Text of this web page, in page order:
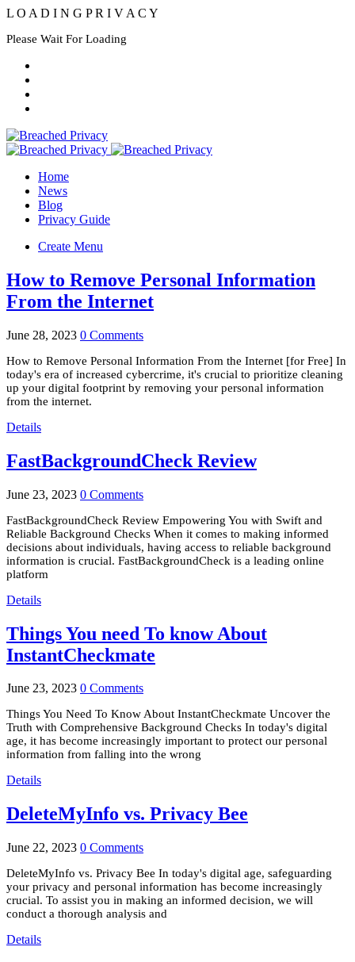
L O A D I N G PR I V A C Y
Please Wait For Loading
Home
News
Blog
Privacy Guide
Create Menu
How to Remove Personal Information
From the Internet
June 28, 2023 0 Comments
How to Remove Personal Information From the Internet [for Free] In
today's era of increased cybercrime, it's crucial to prioritize cleaning
up your digital footprint by removing your personal information
from the internet.
Details
FastBackgroundCheck Review
June 23, 2023 0 Comments
FastBackgroundCheck Review Empowering You with Swift and
Reliable Background Checks When it comes to making informed
decisions about individuals, having access to reliable background
information is crucial. FastBackgroundCheck is a leading online
platform
Details
Things You need To know About
InstantCheckmate
June 23, 2023 0 Comments
Things You Need To Know About InstantCheckmate Uncover the
Truth with Comprehensive Background Checks In today's digital
age, it has become increasingly important to protect our personal
information from falling into the wrong
Details
DeleteMyInfo vs. Privacy Bee
June 22, 2023 0 Comments
DeleteMyInfo vs. Privacy Bee In today's digital age, safeguarding
your privacy and personal information has become increasingly
crucial. To assist you in making an informed decision, we will
conduct a thorough analysis and
Details